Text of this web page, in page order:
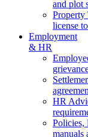
and plot
Property
license
Employment
& HR
HR
Policies,
manuals